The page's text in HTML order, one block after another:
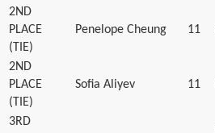
2ND
PLACE
(TIE)
Penelope Cheung 11
2ND
PLACE
(TIE)
Sofia Aliyev 11
3RD